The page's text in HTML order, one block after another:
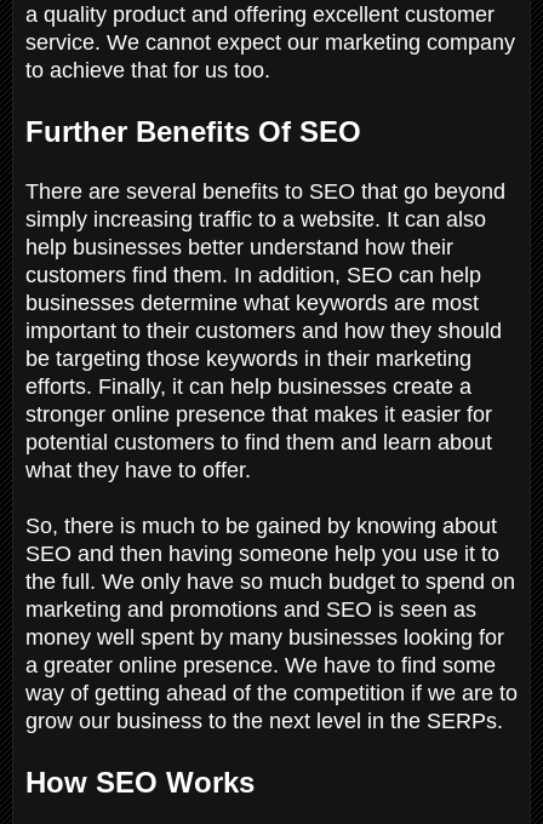
a quality product and offering excellent customer
service. We cannot expect our marketing company
to achieve that for us too.
Further Benefits Of SEO
There are several benefits to SEO that go beyond
simply increasing traffic to a website. It can also
help businesses better understand how their
customers find them. In addition, SEO can help
businesses determine what keywords are most
important to their customers and how they should
be targeting those keywords in their marketing
efforts. Finally, it can help businesses create a
stronger online presence that makes it easier for
potential customers to find them and learn about
what they have to offer.
So, there is much to be gained by knowing about
SEO and then having someone help you use it to
the full. We only have so much budget to spend on
marketing and promotions and SEO is seen as
money well spent by many businesses looking for
a greater online presence. We have to find some
way of getting ahead of the competition if we are to
grow our business to the next level in the SERPs.
How SEO Works